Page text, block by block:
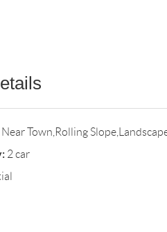
Town,Rolling
2 car